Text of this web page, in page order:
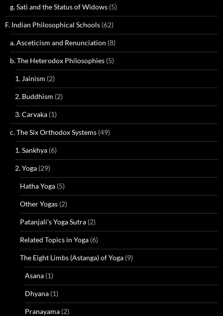
g. Sati and the Status of Widows (5)
F. Indian Philosophical Schools (62)
a. Asceticism and Renunciation (8)
b. The Heterodox Philosophies (5)
1. Jainism (2)
2. Buddhism (2)
3. Carvaka (1)
c. The Six Orthodox Systems (49)
1. Sankhya (6)
2. Yoga (29)
Hatha Yoga (5)
Other Yogas (2)
Patanjali's Yoga Sutra (2)
Related Topics in Yoga (6)
The Eight Limbs (Astanga) of Yoga (9)
Asana (1)
Dhyana (1)
Pranayama (2)